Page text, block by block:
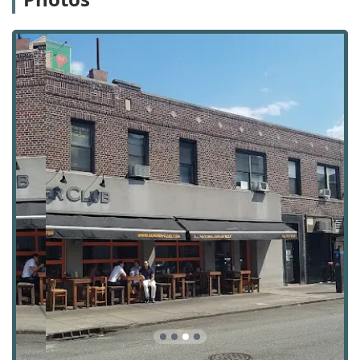
Avanguard Realty is a specialist in the rental market,
businesses. Their expertise helps to simplify the rental
process, from the initial search to the final lease signing.
Apartment and Home Rentals: Providing a
comprehensive list of available residential
properties, including apartments and homes, to
match clients' specific needs and budgets.
New Construction Rentals: Access to new
development properties, offering clients the chance
to be among the first residents in modern, state-of-
the-art buildings.
Commercial Property Rentals: Assisting businesses
in finding suitable commercial spaces, including
offices in commercial buildings and other properties
tailored for business needs.
Relocation Assistance: Offering support for
individuals and families moving to the Astoria or
wider New York area, helping them find a new home